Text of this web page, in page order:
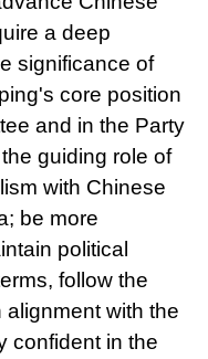
a deep
significance of
core position
and in the Party
guiding role of
with Chinese
be more
political
follow the
with the
confident in the